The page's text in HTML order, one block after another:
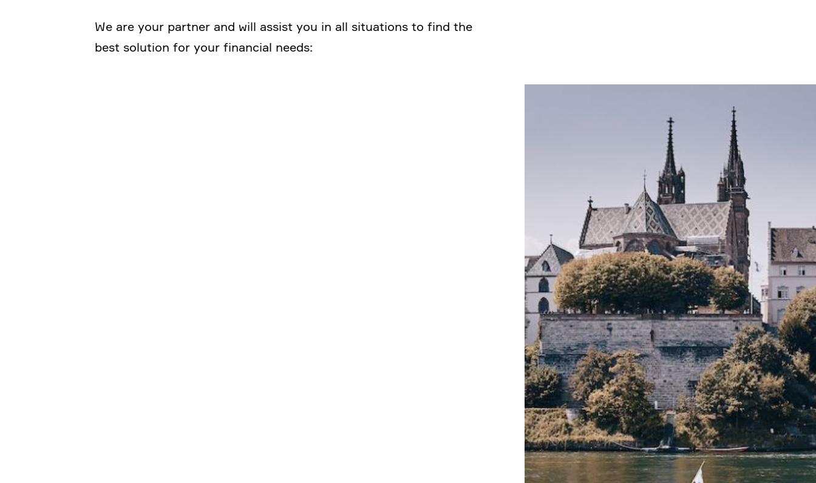
We are your partner and will assist you in all situa­tions to find the
best solution for your finan­cial needs: